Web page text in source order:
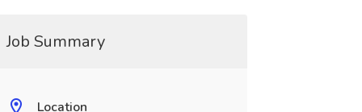
Job Summary
Location